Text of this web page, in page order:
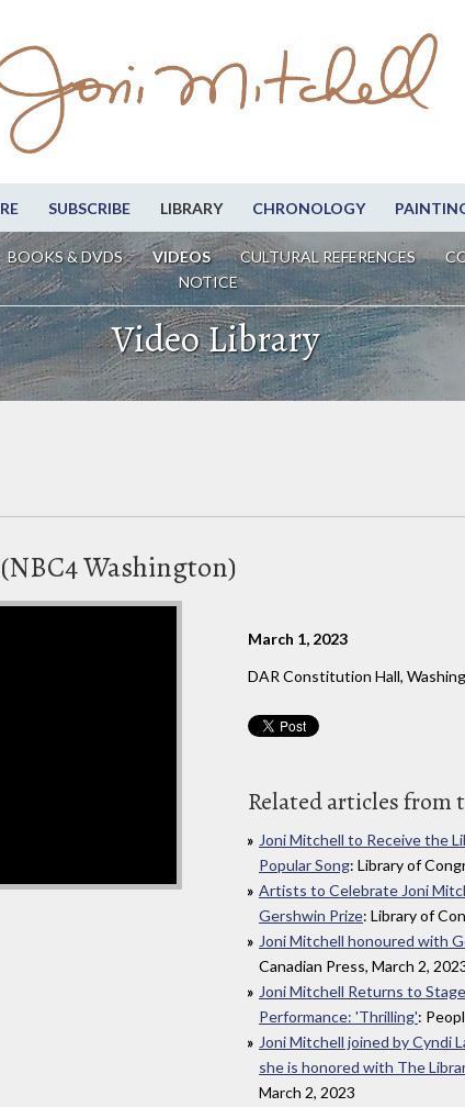
SUBSCRIBE LIBRARY CHRONOLOGY
BOOKS & DVDS VIDEOS CULTURAL REFERENCES
NOTICE
Video Library
Washington)
March 1, 2023
DAR Constitution Hall,
Related articles from
Joni Mitchell to Receive the
Popular Song: Library of
Artists to Celebrate Joni
Gershwin Prize: Library of
Joni Mitchell honoured with
Canadian Press, March 2,
Joni Mitchell Returns to
Performance: 'Thrilling':
Joni Mitchell joined by Cyndi
she is honored with The
March 2, 2023